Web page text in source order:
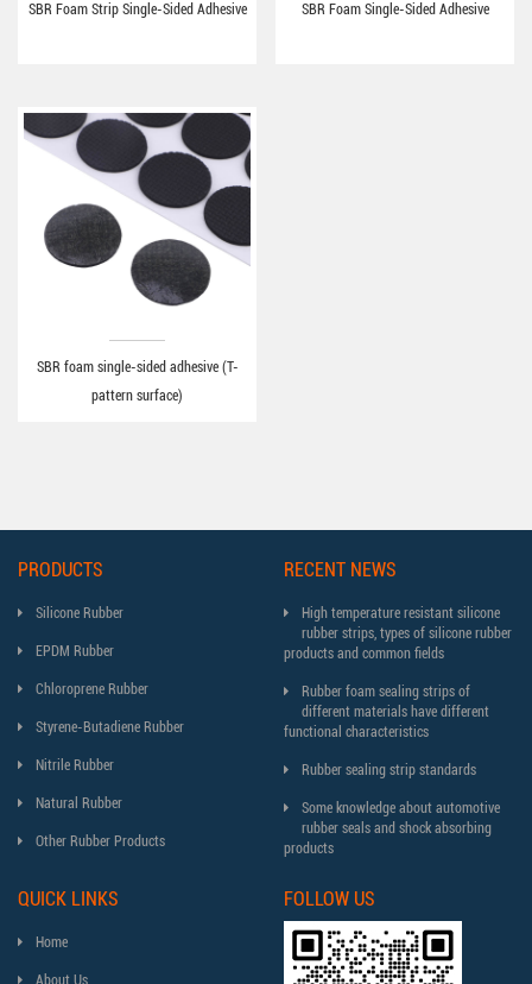
SBR Foam Strip Single-Sided Adhesive SBR Foam Single-Sided Adhesive
SBR foam single-sided adhesive (T-
pattern surface)
PRODUCTS
Silicone Rubber
EPDM Rubber
Chloroprene Rubber
Styrene-Butadiene Rubber
Nitrile Rubber
Natural Rubber
Other Rubber Products
RECENT NEWS
High temperature resistant silicone
rubber strips, types of silicone rubber
products and common fields
Rubber foam sealing strips of
different materials have different
functional characteristics
Rubber sealing strip standards
Some knowledge about automotive
rubber seals and shock absorbing
products
QUICK LINKS
Home
About Us
FOLLOW US